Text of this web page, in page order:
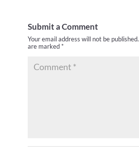
Submit a Comment
Your email address will not be published.
are marked *